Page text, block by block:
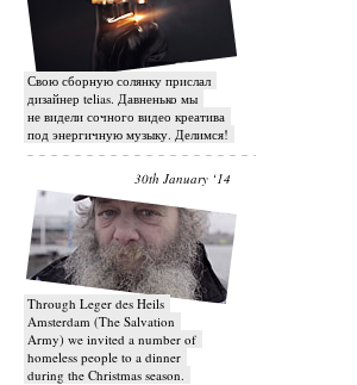
Свою сборную солянку прислал
дизайнер telias. Давненько мы
не видели сочного видео креатива
под энергичную музыку. Делимся!
30th January ‘14
Through Leger des Heils
Amsterdam (The Salvation
Army) we invited a number of
homeless people to a dinner
during the Christmas season.